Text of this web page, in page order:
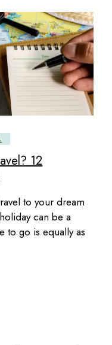
12
to your dream
can be a
to go is equally as